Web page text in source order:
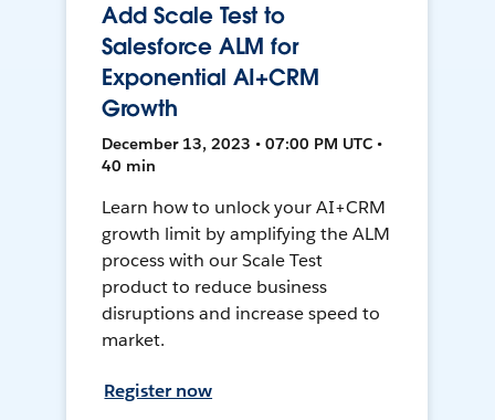
Add Scale Test to
Salesforce ALM for
Exponential AI+CRM
Growth
December 13, 2023 • 07:00 PM UTC •
40 min
Learn how to unlock your AI+CRM
growth limit by amplifying the ALM
process with our Scale Test
product to reduce business
disruptions and increase speed to
market.
Register now